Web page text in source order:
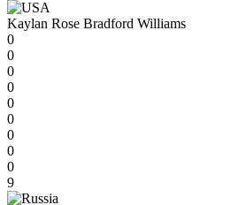
Kaylan Rose Bradford Williams
0
0
0
0
0
0
0
0
0
9